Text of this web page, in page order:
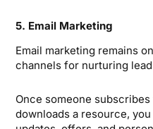
5. Email Marketing
Email marketing remains
channels for nurturing
Once someone
downloads a resource,